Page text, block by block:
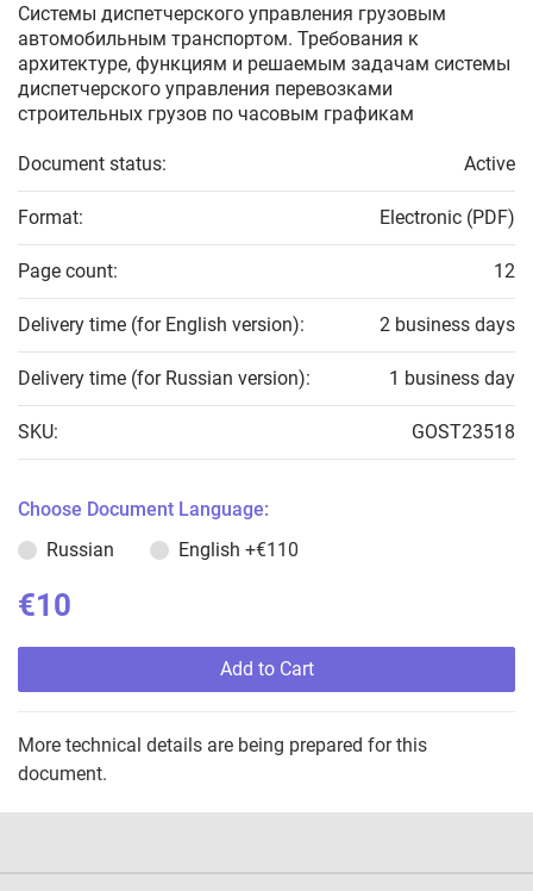
Системы диспетчерского управления грузовым
автомобильным транспортом. Требования к
архитектуре, функциям и решаемым задачам системы
диспетчерского управления перевозками
строительных грузов по часовым графикам
Document status: Active
Format: Electronic (PDF)
Page count: 12
Delivery time (for English version): 2 business days
Delivery time (for Russian version): 1 business day
SKU: GOST23518
Choose Document Language:
Russian
English +€110
€10
Add to Cart
More technical details are being prepared for this
document.